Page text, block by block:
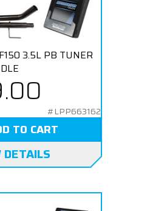
3.5L PB TUNER
#LPP663162
TO CART